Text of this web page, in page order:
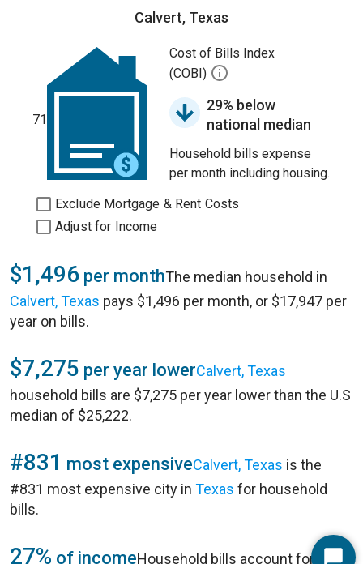
Calvert, Texas
71
Cost of Bills Index
(COBI)
29% below
national median
Household bills expense
per month including housing.
Exclude Mortgage & Rent Costs
Adjust for Income
$1,496 per monthThe median household in
Calvert, Texas pays $1,496 per month, or $17,947 per
year on bills.
$7,275 per year lowerCalvert, Texas
household bills are $7,275 per year lower than the U.S
median of $25,222.
#831 most expensiveCalvert, Texas is the
#831 most expensive city in Texas for household
bills.
27% of incomeHousehold bills account for 27%